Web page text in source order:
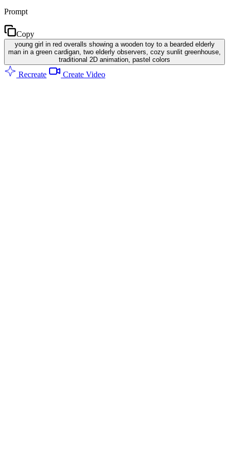
Prompt
Copy
young girl in red overalls showing a wooden toy to a bearded elderly
man in a green cardigan, two elderly observers, cozy sunlit greenhouse,
traditional 2D animation, pastel colors
Recreate Create Video